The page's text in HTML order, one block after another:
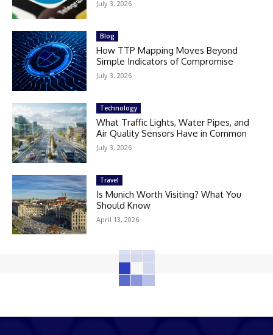
July 3, 2026
Blog
How TTP Mapping Moves Beyond
Simple Indicators of Compromise
July 3, 2026
Technology
What Traffic Lights, Water Pipes, and
Air Quality Sensors Have in Common
July 3, 2026
Travel
Is Munich Worth Visiting? What You
Should Know
April 13, 2026